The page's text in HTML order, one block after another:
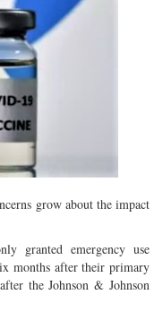
grow about the impact
granted emergency use
months after their primary
the Johnson & Johnson
to moderate cold spells may
(01-01-2021) Courtesy:
TV